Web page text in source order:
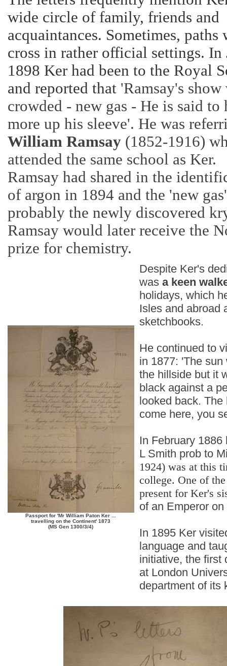
wide circle of family, friends and
acquaintances. Sometimes, paths
cross in rather official settings. In
1898 Ker had been to the Royal
and reported that 'Ramsay's show
crowded - new gas - He is said to
more up his sleeve'. He was
William Ramsay (1852-1916)
attended the same school as Ker.
Ramsay had shared in the
of argon in 1894 and the 'new
probably the newly discovered
Ramsay would later receive the
prize for chemistry.
Passport for 'Mr William Paton Ker ...
travelling on the Continent' 1873
(MS Gen 1300/3/4)
Despite Ker's
was a keen
holidays, which
Isles and abroad
sketchbooks.
He continued to
in 1877: 'The
the hillside but it
black against a
looked back.
come here, you
In February
L Smith prob to
1924) was at this
college. One of
present for Ker's
of an Emperor
In 1895 Ker
language and
initiative, the first
at London
department of its